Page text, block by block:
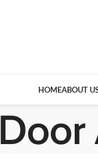
HOMEABOUT
Door